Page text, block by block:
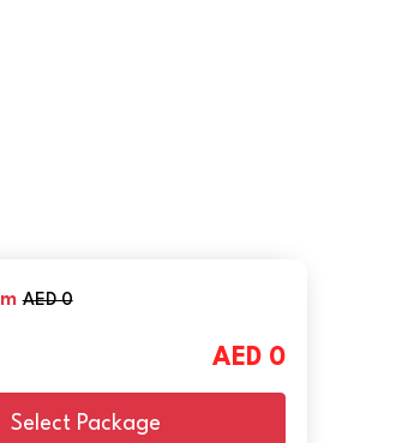
AED 0
AED 0
Select Package